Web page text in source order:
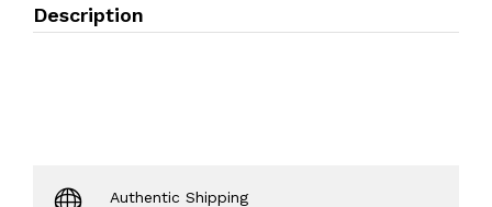
Description
Authentic Shipping